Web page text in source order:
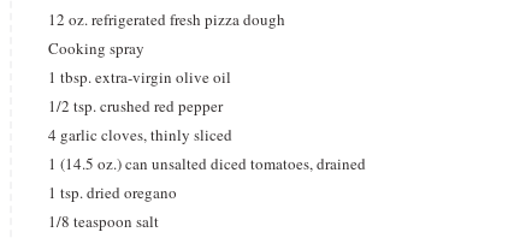
12 oz. refrigerated fresh pizza dough
Cooking spray
1 tbsp. extra-virgin olive oil
1/2 tsp. crushed red pepper
4 garlic cloves, thinly sliced
1 (14.5 oz.) can unsalted diced tomatoes, drained
1 tsp. dried oregano
1/8 teaspoon salt